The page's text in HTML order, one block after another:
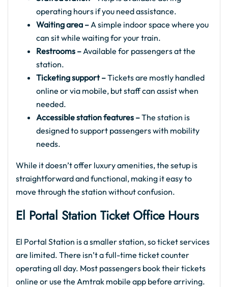
operating hours if you need assistance.
Waiting area –A simple indoor space where you
can sit while waiting for your train.
Restrooms –Available for passengers at the
station.
Ticketing support –Tickets are mostly handled
online or via mobile, but staff can assist when
needed.
Accessible station features –The station is
designed to support passengers with mobility
needs.
While it doesn’t offer luxury amenities, the setup is
straightforward and functional, making it easy to
move through the station without confusion.
El Portal Station Ticket Office Hours
El Portal Station is a smaller station, so ticket services
are limited. There isn’t a full-time ticket counter
operating all day. Most passengers book their tickets
online or use the Amtrak mobile app before arriving.